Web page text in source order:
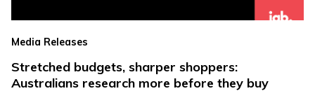
Media Releases
Stretched budgets, sharper shoppers:
Australians research more before they buy